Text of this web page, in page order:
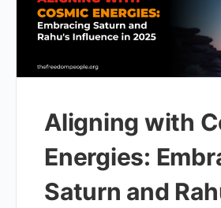
Aligning with
Energies:
Saturn and